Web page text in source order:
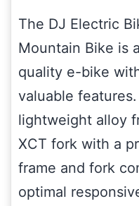
The DJ Electric
Mountain Bike is
quality e-bike
valuable
lightweight alloy
XCT fork with a
frame and fork
optimal